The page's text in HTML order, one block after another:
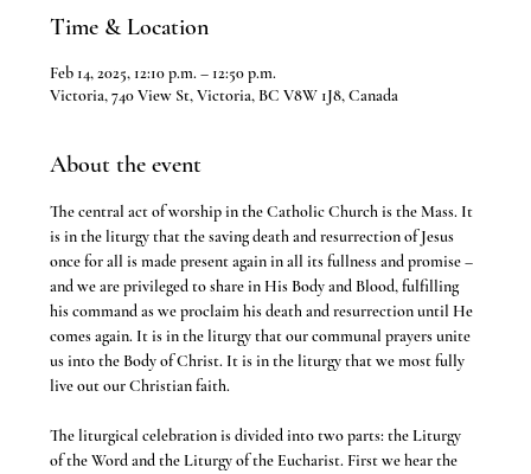
Time & Location
Feb 14, 2025, 12:10 p.m. – 12:50 p.m.
Victoria, 740 View St, Victoria, BC V8W 1J8, Canada
About the event
The central act of worship in the Catholic Church is the Mass. It
is in the liturgy that the saving death and resurrection of Jesus
once for all is made present again in all its fullness and promise –
and we are privileged to share in His Body and Blood, fulfilling
his command as we proclaim his death and resurrection until He
comes again. It is in the liturgy that our communal prayers unite
us into the Body of Christ. It is in the liturgy that we most fully
live out our Christian faith.
The liturgical celebration is divided into two parts: the Liturgy
of the Word and the Liturgy of the Eucharist. First we hear the